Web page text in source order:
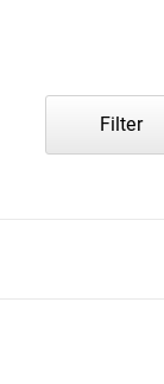
Filter